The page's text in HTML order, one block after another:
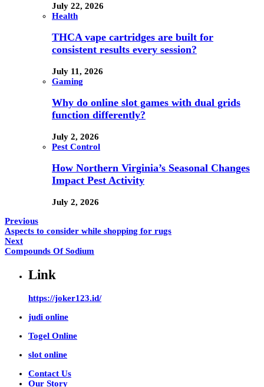
July 22, 2026
Health
THCA vape cartridges are built for
consistent results every session?
July 11, 2026
Gaming
Why do online slot games with dual grids
function differently?
July 2, 2026
Pest Control
How Northern Virginia’s Seasonal Changes
Impact Pest Activity
July 2, 2026
Previous
Aspects to consider while shopping for rugs
Next
Compounds Of Sodium
Link
https://joker123.id/
judi online
Togel Online
slot online
Contact Us
Our Story